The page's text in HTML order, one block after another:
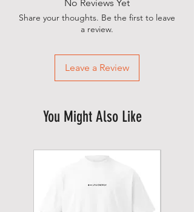
No Reviews Yet
Share your thoughts. Be the first to leave
a review.
Leave a Review
You Might Also Like